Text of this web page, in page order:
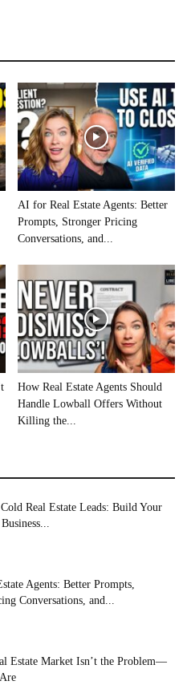
AI for Real Estate Agents: Better
Prompts, Stronger Pricing
Conversations, and...
How Real Estate Agents Should
Handle Lowball Offers Without
Killing the...
Real Estate Leads: Build Your
Agents: Better Prompts,
Conversations, and...
Estate Market Isn’t the Problem—